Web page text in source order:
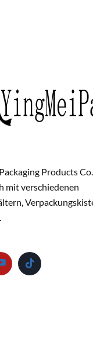
Products
mit verschiedenen